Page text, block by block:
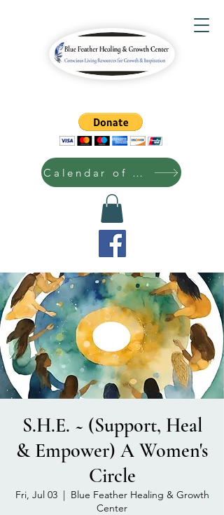
Calendar of Events
S.H.E. ~ (Support, Heal
& Empower) A Women's
Circle
Fri, Jul 03
  |
Blue Feather Healing & Growth
Center